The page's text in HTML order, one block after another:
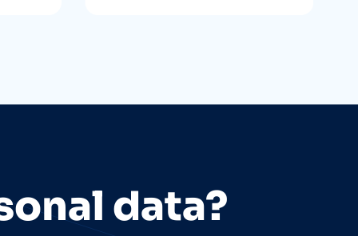
data?